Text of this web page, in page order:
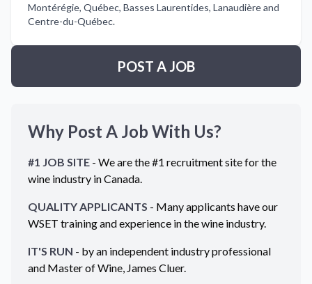
Montérégie, Québec, Basses Laurentides, Lanaudière and
Centre-du-Québec.
POST A JOB
Why Post A Job With Us?
#1 JOB SITE - We are the #1 recruitment site for the
wine industry inCanada.
QUALITY APPLICANTS - Many applicants have our
WSET training and experience in the wine industry.
IT'S RUN - by an independent industry professional
and Master of Wine, James Cluer.